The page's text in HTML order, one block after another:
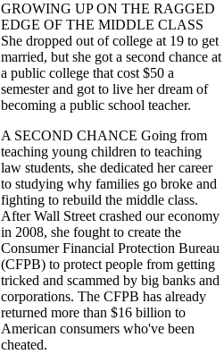
GROWING UP ON THE RAGGED
EDGE OF THE MIDDLE CLASS
She dropped out of college at 19 to get
married, but she got a second chance at
a public college that cost $50 a
semester and got to live her dream of
becoming a public school teacher.
A SECOND CHANCE Going from
teaching young children to teaching
law students, she dedicated her career
to studying why families go broke and
fighting to rebuild the middle class.
After Wall Street crashed our economy
in 2008, she fought to create the
Consumer Financial Protection Bureau
(CFPB) to protect people from getting
tricked and scammed by big banks and
corporations. The CFPB has already
returned more than $16 billion to
American consumers who've been
cheated.